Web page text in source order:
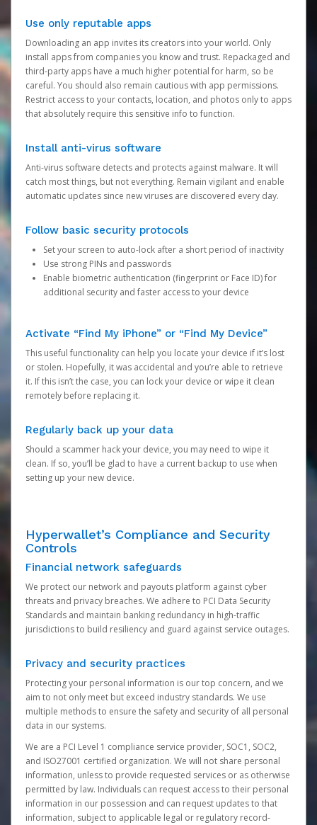
Use only reputable apps
Downloading an app invites its creators into your world. Only
install apps from companies you know and trust. Repackaged and
third-party apps have a much higher potential for harm, so be
careful. You should also remain cautious with app permissions.
Restrict access to your contacts, location, and photos only to apps
that absolutely require this sensitive info to function.
Install anti-virus software
Anti-virus software detects and protects against malware. It will
catch most things, but not everything. Remain vigilant and enable
automatic updates since new viruses are discovered every day.
Follow basic security protocols
Set your screen to auto-lock after a short period of inactivity
Use strong PINs and passwords
Enable biometric authentication (fingerprint or Face ID) for
additional security and faster access to your device
Activate “Find My iPhone” or “Find My Device”
This useful functionality can help you locate your device if it’s lost
or stolen. Hopefully, it was accidental and you’re able to retrieve
it. If this isn’t the case, you can lock your device or wipe it clean
remotely before replacing it.
Regularly back up your data
Should a scammer hack your device, you may need to wipe it
clean. If so, you’ll be glad to have a current backup to use when
setting up your new device.
Hyperwallet’s Compliance and Security
Controls
Financial network safeguards
We protect our network and payouts platform against cyber
threats and privacy breaches. We adhere to PCI Data Security
Standards and maintain banking redundancy in high-traffic
jurisdictions to build resiliency and guard against service outages.
Privacy and security practices
Protecting your personal information is our top concern, and we
aim to not only meet but exceed industry standards. We use
multiple methods to ensure the safety and security of all personal
data in our systems.
We are a PCI Level 1 compliance service provider, SOC1, SOC2,
and ISO27001 certified organization. We will not share personal
information, unless to provide requested services or as otherwise
permitted by law. Individuals can request access to their personal
information in our possession and can request updates to that
information, subject to applicable legal or regulatory record-